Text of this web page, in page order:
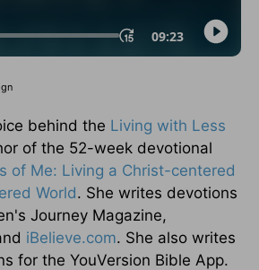
behind the Living with Less
of the 52-week devotional
of Me: Living a Christ-centered
World. She writes devotions
Journey Magazine,
iBelieve.com. She also writes
for the YouVersion Bible App.